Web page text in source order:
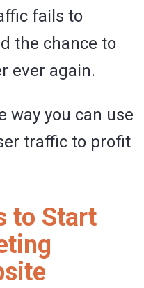
fails to
the chance to
ever again.
way you can use
traffic to profit
to Start